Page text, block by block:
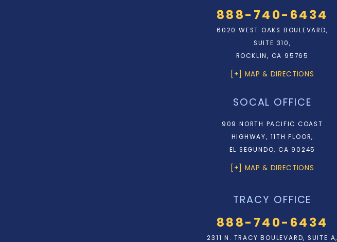
888-740-6434
6020 WEST OAKS BOULEVARD,
SUITE 310,
ROCKLIN, CA 95765
[+] MAP & DIRECTIONS
SOCAL OFFICE
909 NORTH PACIFIC COAST
HIGHWAY, 11TH FLOOR,
EL SEGUNDO, CA 90245
[+] MAP & DIRECTIONS
TRACY OFFICE
888-740-6434
2311 N. TRACY BOULEVARD, SUITE A,